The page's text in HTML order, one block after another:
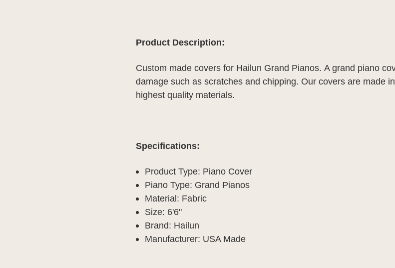
Product Description:
Custom made covers for Hailun Grand Pianos. A grand piano
damage such as scratches and chipping. Our covers are made
highest quality materials.
Specifications:
Product Type: Piano Cover
Piano Type: Grand Pianos
Material: Fabric
Size: 6'6"
Brand: Hailun
Manufacturer: USA Made